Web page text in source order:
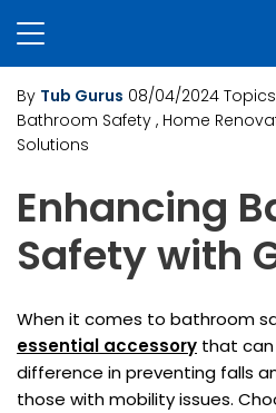
By Tub Gurus 08/04/2024
Bathroom Safety , Home
Solutions
Enhancing
Safety with
When it comes to bathroom
essential accessory that
difference in preventing falls
those with mobility issues.